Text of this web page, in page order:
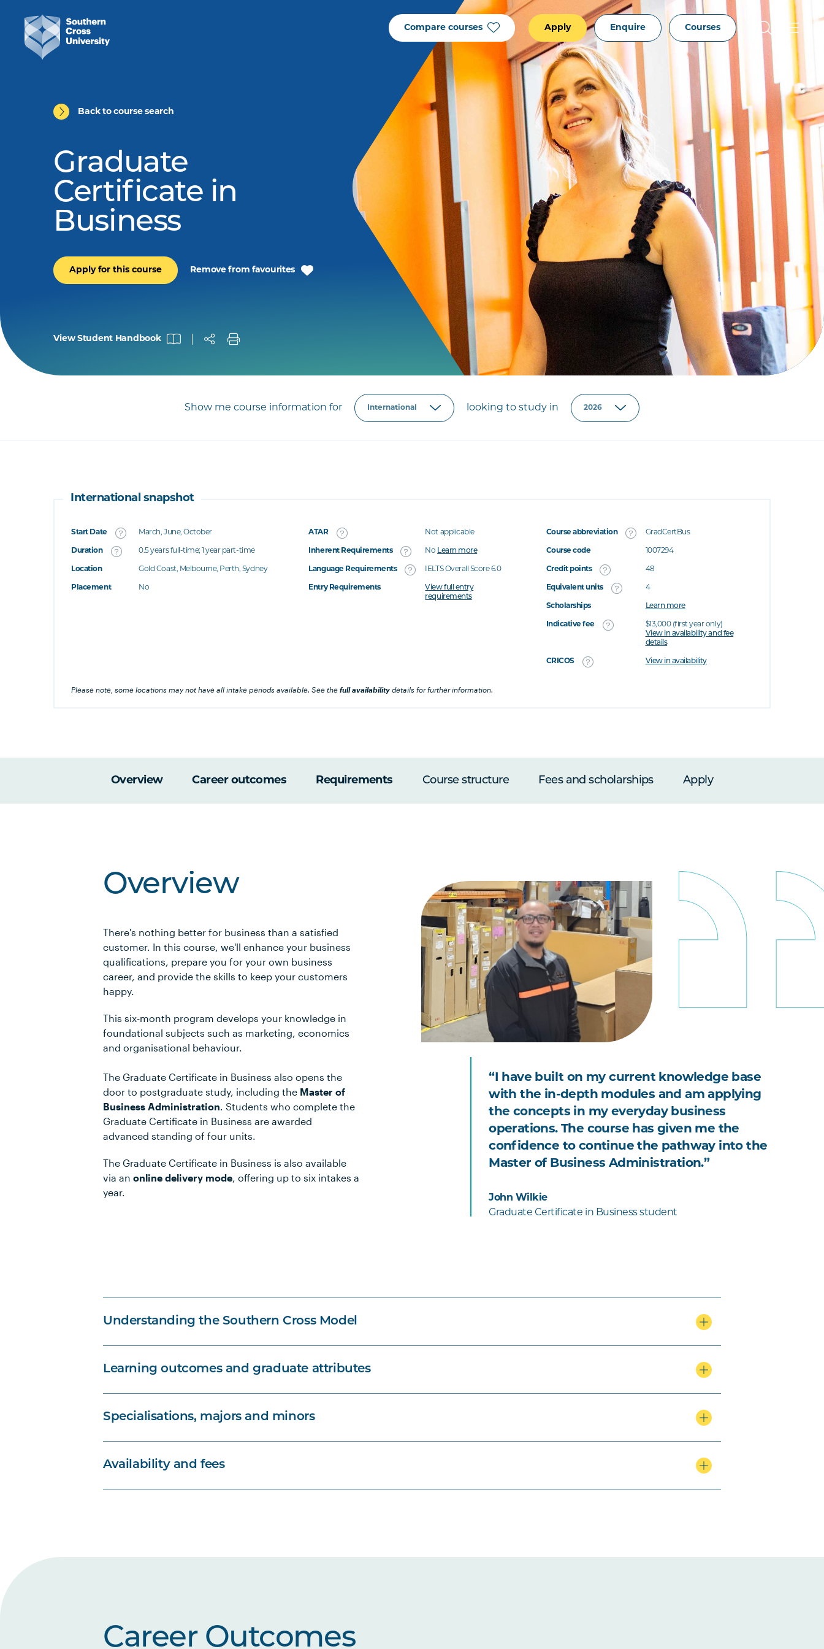
Compare courses Apply Enquire Courses
Back to course search
Graduate
Certificate in
Business
Apply for this course Remove from favourites
View Student Handbook
Show me course information for looking to study in
International snapshot
Start Date March, June, October
Duration 0.5 years full-time; 1 year part-time
Location Gold Coast, Melbourne, Perth, Sydney
Placement No
ATAR Not applicable
Inherent Requirements No Learn more
Language Requirements IELTS Overall Score 6.0
Entry Requirements
View full entry
requirements
Course abbreviation GradCertBus
Course code 1007294
Credit points 48
Equivalent units 4
Scholarships Learn more
Indicative fee
$13,000 (first year only)
View in availability and fee
details
CRICOS View in availability
Please note, some locations may not have all intake periods available. See thefull availability details for further information.
Overview Career outcomes Requirements Course structure Fees and scholarships Apply
Overview
There's nothing better for business than a satisfied
customer. In this course, we'll enhance your business
qualifications, prepare you for your own business
career, and provide the skills to keep your customers
happy.
This six-month program develops your knowledge in
foundational subjects such as marketing, economics
and organisational behaviour.
The Graduate Certificate in Business also opens the
door to postgraduate study, including the Master of
Business Administration. Students who complete the
Graduate Certificate in Business are awarded
advanced standing of four units.
The Graduate Certificate in Business is also available
via an online delivery mode, offering up to six intakes a
year.
“I have built on my current knowledge base
with the in-depth modules and am applying
the concepts in my everyday business
operations. The course has given me the
confidence to continue the pathway into the
Master of Business Administration.”
John Wilkie
Graduate Certificate in Business student
Understanding the Southern Cross Model
Learning outcomes and graduate attributes
Specialisations, majors and minors
Availability and fees
Career Outcomes